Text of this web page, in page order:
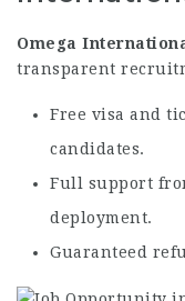
Omega
transparent
Free visa and
candidates.
Full support
deployment.
Guaranteed